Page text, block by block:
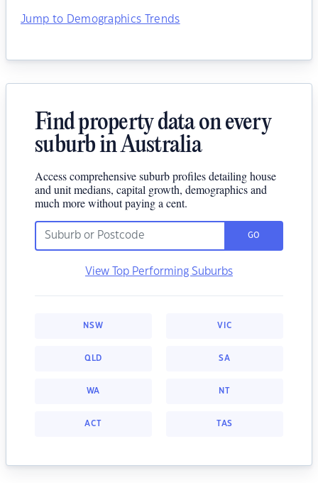
Jump to Demographics Trends
Find property data on every
suburb in Australia
Access comprehensive suburb profiles detailing house
and unit medians, capital growth, demographics and
much more without paying a cent.
GO
View Top Performing Suburbs
NSW VIC
QLD SA
WA NT
ACT TAS